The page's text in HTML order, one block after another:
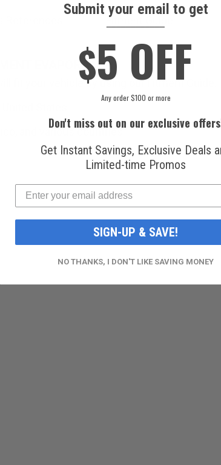
EVAPORATOR.
fit your vehicle by using our Fitment Guide.
States.
and various countries.
References Fitment Guide
Submit your email to get
$5 OFF
Any order $100 or more
Don't miss out on our exclusive
Get Instant Savings, Exclusive Deals
Limited-time Promos
SIGN-UP & SAVE!
NO THANKS, I DON'T LIKE SAVING MONEY